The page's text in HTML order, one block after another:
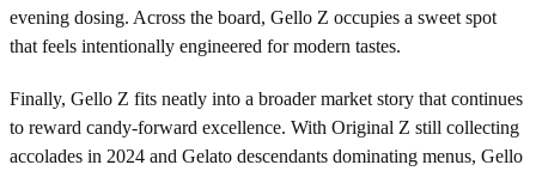
evening dosing. Across the board, Gello Z occupies a sweet spot
that feels intentionally engineered for modern tastes.
Finally, Gello Z fits neatly into a broader market story that continues
to reward candy-forward excellence. With Original Z still collecting
accolades in 2024 and Gelato descendants dominating menus, Gello